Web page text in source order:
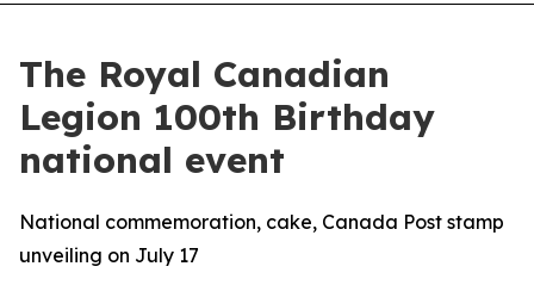
The Royal Canadian
Legion 100th Birthday
national event
National commemoration, cake, Canada Post stamp
unveiling on July 17